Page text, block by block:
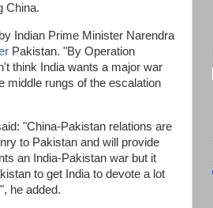
China.
Indian Prime Minister Narendra
Pakistan. "By Operation
think India wants a major war
middle rungs of the escalation
"China-Pakistan relations are
to Pakistan and will provide
an India-Pakistan war but it
to get India to devote a lot
he added.